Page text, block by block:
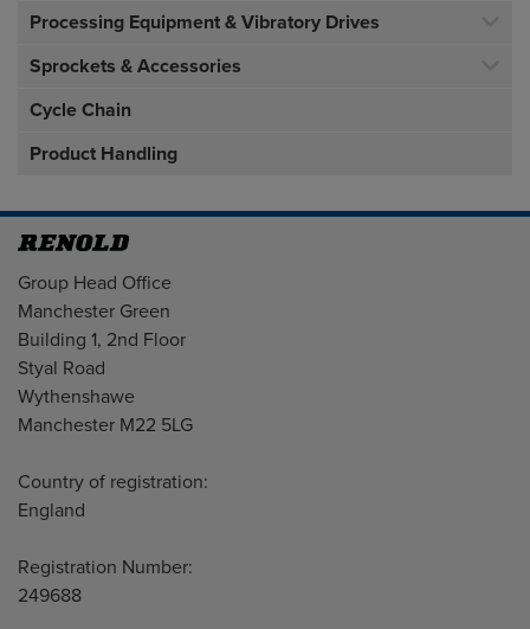
Processing Equipment & Vibratory Drives
Sprockets & Accessories
Cycle Chain
Product Handling
Address
Group Head Office
Manchester Green
Building 1, 2nd Floor
Styal Road
Wythenshawe
Manchester M22 5LG
Country of registration:
England
Registration Number:
249688